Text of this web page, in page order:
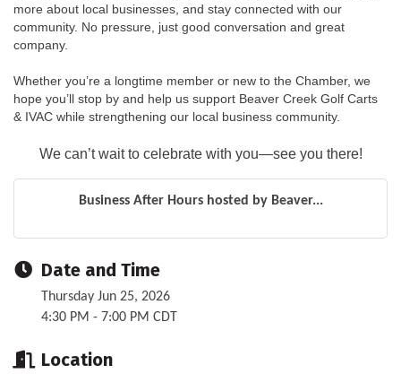
more about local businesses, and stay connected with our
community. No pressure, just good conversation and great
company.
Whether you’re a longtime member or new to the Chamber, we
hope you’ll stop by and help us support Beaver Creek Golf Carts
& IVAC while strengthening our local business community.
We can’t wait to celebrate with you—see you there!
Business After Hours hosted by Beaver...
Date and Time
Thursday Jun 25, 2026
4:30 PM - 7:00 PM CDT
Location